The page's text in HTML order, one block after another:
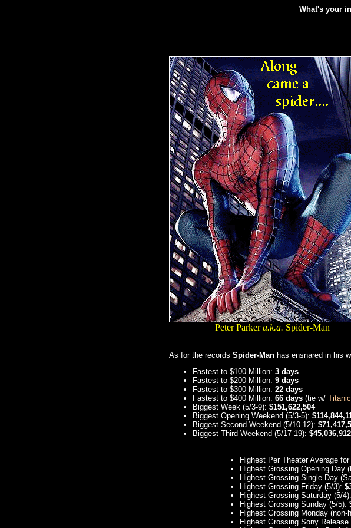
What's your
Peter Parkera.k.a. Spider-Man
As for the records Spider-Man has ensnared in his
Fastest to $100 Million: 3 days
Fastest to $200 Million: 9 days
Fastest to $300 Million: 22 days
Fastest to $400 Million: 66 days (tie w/ Titanic
Biggest Week (5/3-9): $151,622,504
Biggest Opening Weekend (5/3-5):
Biggest Second Weekend (5/10-12):
Biggest Third Weekend (5/17-19): $45,036,912
Highest Per Theater Average
Highest Grossing Opening Day
Highest Grossing Single Day
Highest Grossing Friday (5/3):
Highest Grossing Saturday (5/4):
Highest Grossing Sunday (5/5):
Highest Grossing Monday (non-
Highest Grossing Sony Release